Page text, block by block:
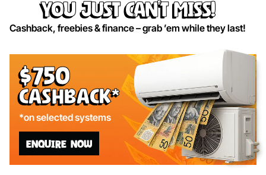
you just can’t miss!
Cashback, freebies & finance – grab ’em while they last!
$750
Cashback*
*on selected systems
ENQUIRE NOW